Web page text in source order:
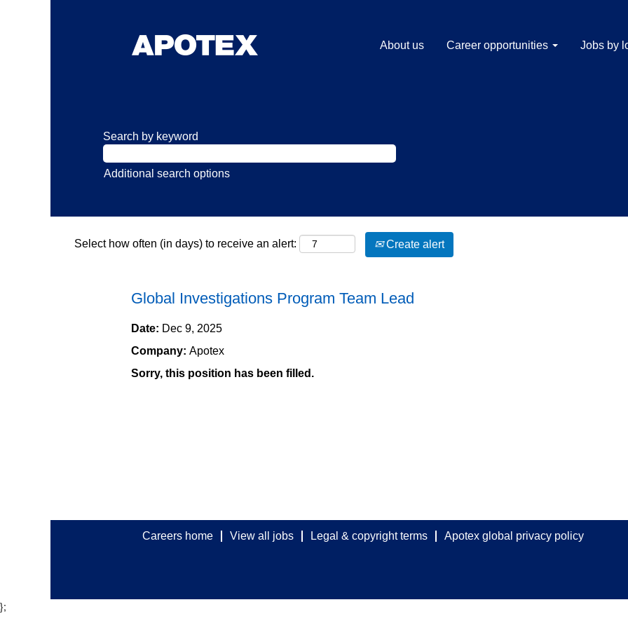
About us Career opportunities Jobs by
Search by keyword
Additional search options
Select how often (in days) to receive an alert: Create alert
Global Investigations Program Team Lead
Date: Dec 9, 2025
Company: Apotex
Sorry, this position has been filled.
Careers home View all jobs Legal & copyright terms Apotex global privacy policy
};